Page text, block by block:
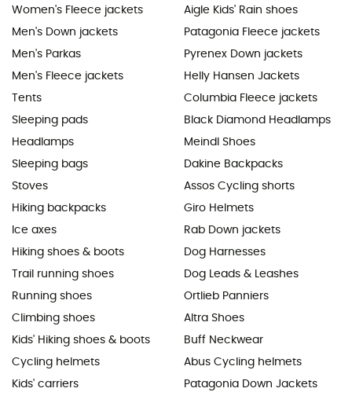
Women's Fleece jackets
Men's Down jackets
Men's Parkas
Men's Fleece jackets
Tents
Sleeping pads
Headlamps
Sleeping bags
Stoves
Hiking backpacks
Ice axes
Hiking shoes & boots
Trail running shoes
Running shoes
Climbing shoes
Kids' Hiking shoes & boots
Cycling helmets
Kids' carriers
Aigle Kids' Rain shoes
Patagonia Fleece jackets
Pyrenex Down jackets
Helly Hansen Jackets
Columbia Fleece jackets
Black Diamond Headlamps
Meindl Shoes
Dakine Backpacks
Assos Cycling shorts
Giro Helmets
Rab Down jackets
Dog Harnesses
Dog Leads & Leashes
Ortlieb Panniers
Altra Shoes
Buff Neckwear
Abus Cycling helmets
Patagonia Down Jackets